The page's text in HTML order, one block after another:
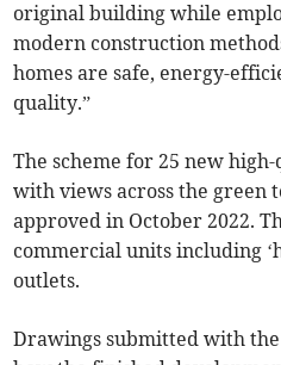
original building while
modern construction
homes are safe, energy-
quality.”
The scheme for 25 new
with views across the green
approved in October 2022.
commercial units including
outlets.
Drawings submitted with